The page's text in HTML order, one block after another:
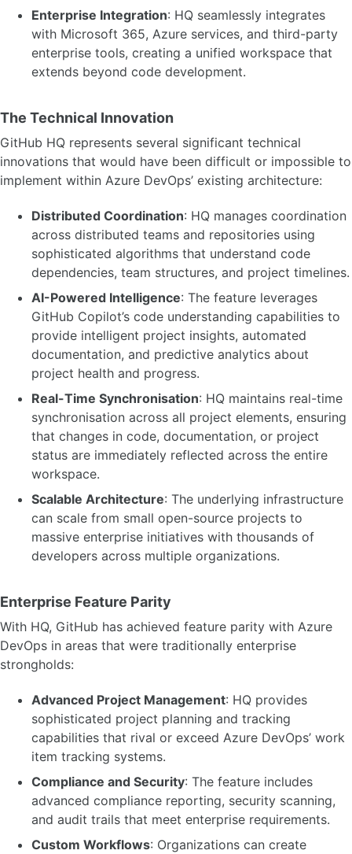
Enterprise Integration: HQ seamlessly integrates
with Microsoft 365, Azure services, and third-party
enterprise tools, creating a unified workspace that
extends beyond code development.
The Technical Innovation
GitHub HQ represents several significant technical
innovations that would have been difficult or impossible to
implement within Azure DevOps’ existing architecture:
Distributed Coordination: HQ manages coordination
across distributed teams and repositories using
sophisticated algorithms that understand code
dependencies, team structures, and project timelines.
AI-Powered Intelligence: The feature leverages
GitHub Copilot’s code understanding capabilities to
provide intelligent project insights, automated
documentation, and predictive analytics about
project health and progress.
Real-Time Synchronisation: HQ maintains real-time
synchronisation across all project elements, ensuring
that changes in code, documentation, or project
status are immediately reflected across the entire
workspace.
Scalable Architecture: The underlying infrastructure
can scale from small open-source projects to
massive enterprise initiatives with thousands of
developers across multiple organizations.
Enterprise Feature Parity
With HQ, GitHub has achieved feature parity with Azure
DevOps in areas that were traditionally enterprise
strongholds:
Advanced Project Management: HQ provides
sophisticated project planning and tracking
capabilities that rival or exceed Azure DevOps’ work
item tracking systems.
Compliance and Security: The feature includes
advanced compliance reporting, security scanning,
and audit trails that meet enterprise requirements.
Custom Workflows: Organizations can create